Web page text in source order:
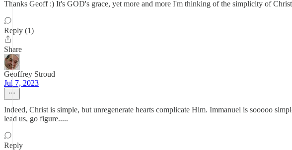
Thanks Geoff :) It's GOD's grace, yet more and more I'm thinking of the simplicity of
Reply (1)
Share
Geoffrey Stroud
Jul 7, 2023
Indeed, Christ is simple, but unregenerate hearts complicate Him. Immanuel is sooooo
lead us, go figure.....
Reply